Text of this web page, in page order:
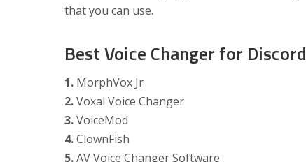
that you can use.
Best Voice Changer for Discord
1. MorphVox Jr
2.Voxal Voice Changer
3.VoiceMod
4.ClownFish
5.AV Voice Changer Software